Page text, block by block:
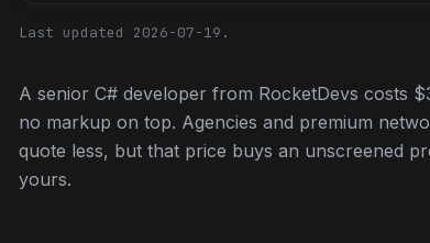
Last updated 2026-07-19.
A senior C# developer from RocketDevs costs
no markup on top. Agencies and premium
quote less, but that price buys an unscreened
yours.